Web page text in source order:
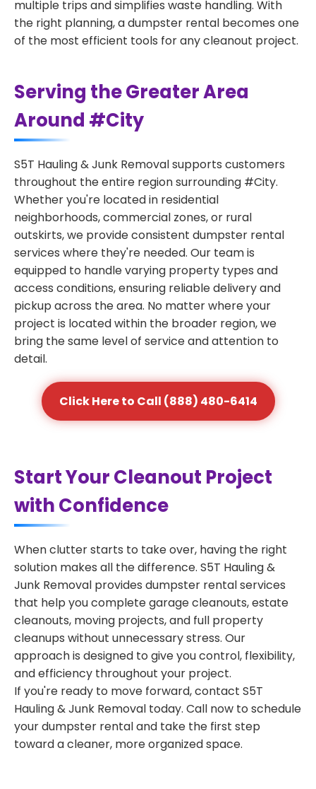
multiple trips and simplifies waste handling. With
the right planning, a dumpster rental becomes one
of the most efficient tools for any cleanout project.
Serving the Greater Area
Around #City
S5T Hauling & Junk Removal supports customers
throughout the entire region surrounding #City.
Whether you're located in residential
neighborhoods, commercial zones, or rural
outskirts, we provide consistent dumpster rental
services where they're needed. Our team is
equipped to handle varying property types and
access conditions, ensuring reliable delivery and
pickup across the area. No matter where your
project is located within the broader region, we
bring the same level of service and attention to
detail.
Click Here to Call (888) 480-6414
Start Your Cleanout Project
with Confidence
When clutter starts to take over, having the right
solution makes all the difference. S5T Hauling &
Junk Removal provides dumpster rental services
that help you complete garage cleanouts, estate
cleanouts, moving projects, and full property
cleanups without unnecessary stress. Our
approach is designed to give you control, flexibility,
and efficiency throughout your project.
If you're ready to move forward, contact S5T
Hauling & Junk Removal today. Call now to schedule
your dumpster rental and take the first step
toward a cleaner, more organized space.